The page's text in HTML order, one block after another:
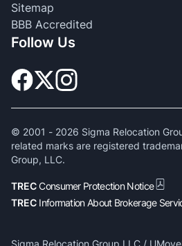
Sitemap
BBB Accredited
Follow Us
© 2001 - 2026 Sigma Relocation
related marks are registered
Group, LLC.
TRECConsumer Protection Notice
TREC Information About Brokerage